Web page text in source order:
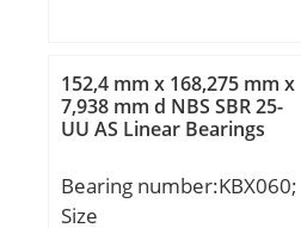
min.:1 mm; Angle:6 °;
Weight:1,03 Kg; Basic
dynamic load rating
152,4 mm x 168,275 mm x
7,938 mm d NBS SBR 25-
UU AS Linear Bearings
Bearing number:KBX060;
Size